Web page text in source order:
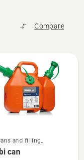
Compare
and filling
can